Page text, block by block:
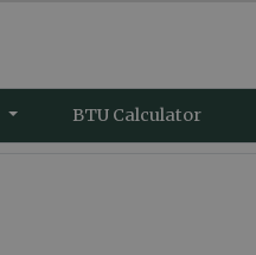
BTU Calculator